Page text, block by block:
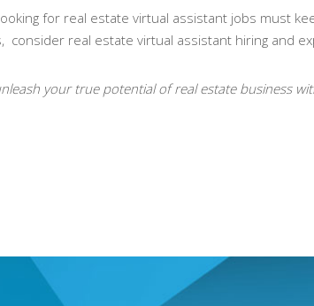
for real estate virtual assistant jobs must
consider real estate virtual assistant hiring and
your true potential of real estate business